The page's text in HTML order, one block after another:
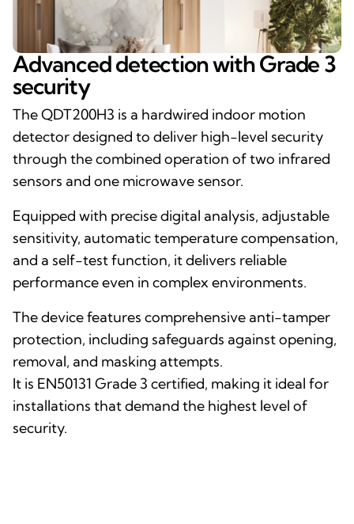
Advanced detection with Grade 3
security
The QDT200H3 is a hardwired indoor motion
detector designed to deliver high-level security
through the combined operation of two infrared
sensors and one microwave sensor.
Equipped with precise digital analysis, adjustable
sensitivity, automatic temperature compensation,
and a self-test function, it delivers reliable
performance even in complex environments.
The device features comprehensive anti-tamper
protection, including safeguards against opening,
removal, and masking attempts.
It is EN50131 Grade 3 certified, making it ideal for
installations that demand the highest level of
security.